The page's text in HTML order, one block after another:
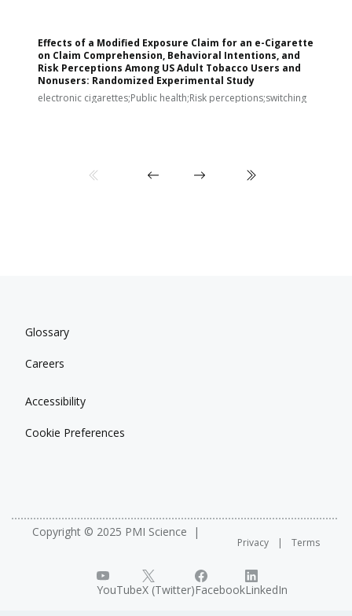
Effects of a Modified Exposure Claim for an e-Cigarette
on Claim Comprehension, Behavioral Intentions, and
Risk Perceptions Among US Adult Tobacco Users and
Nonusers: Randomized Experimental Study
electronic cigarettes;Public health;Risk perceptions;switching
Glossary
Careers
Accessibility
Cookie Preferences
Copyright © 2025 PMI Science
Privacy Terms
YouTubeX (Twitter)FacebookLinkedIn